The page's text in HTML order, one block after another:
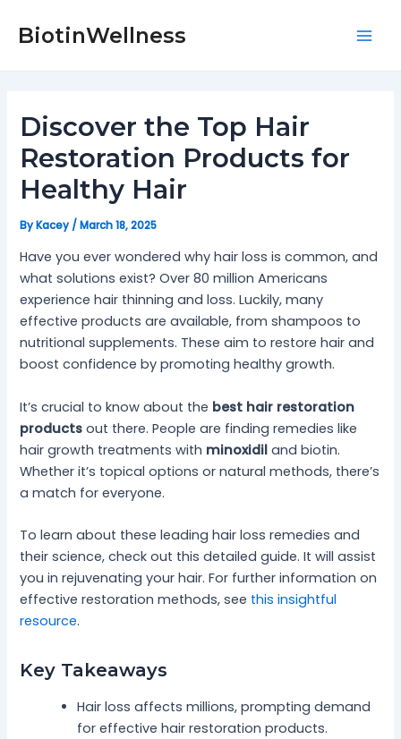
BiotinWellness
Discover the Top Hair
Restoration Products for
Healthy Hair
ByKacey/March 18, 2025
Have you ever wondered why hair loss is common, and
what solutions exist? Over 80 million Americans
experience hair thinning and loss. Luckily, many
effective products are available, from shampoos to
nutritional supplements. These aim to restore hair and
boost confidence by promoting healthy growth.
It’s crucial to know about the best hair restoration
products out there. People are finding remedies like
hair growth treatments with minoxidil and biotin.
Whether it’s topical options or natural methods, there’s
a match for everyone.
To learn about these leading hair loss remedies and
their science, check out this detailed guide. It will assist
you in rejuvenating your hair. For further information on
effective restoration methods, see this insightful
resource.
Key Takeaways
Hair loss affects millions, prompting demand
for effective hair restoration products.
navigation